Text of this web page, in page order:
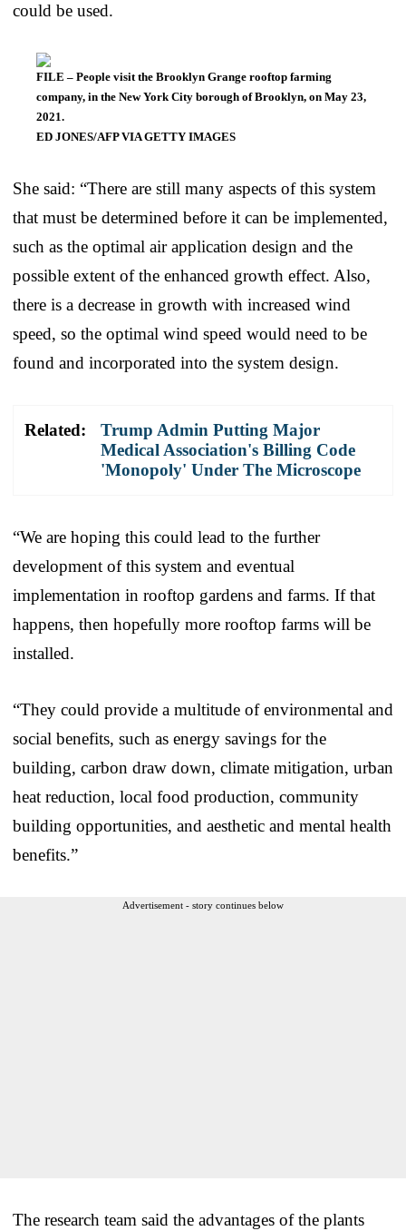
could be used.
FILE – People visit the Brooklyn Grange rooftop farming
company, in the New York City borough of Brooklyn, on May 23,
2021.
ED JONES/AFP VIA GETTY IMAGES
She said: “There are still many aspects of this system
that must be determined before it can be implemented,
such as the optimal air application design and the
possible extent of the enhanced growth effect. Also,
there is a decrease in growth with increased wind
speed, so the optimal wind speed would need to be
found and incorporated into the system design.
Related:
Trump Admin Putting Major
Medical Association's Billing Code
'Monopoly' Under The Microscope
“We are hoping this could lead to the further
development of this system and eventual
implementation in rooftop gardens and farms. If that
happens, then hopefully more rooftop farms will be
installed.
“They could provide a multitude of environmental and
social benefits, such as energy savings for the
building, carbon draw down, climate mitigation, urban
heat reduction, local food production, community
building opportunities, and aesthetic and mental health
benefits.”
Advertisement - story continues below
The research team said the advantages of the plants